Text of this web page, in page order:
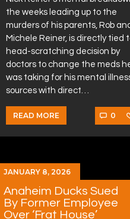
the weeks leading up to the
murders of his parents, Rob
Michele Reiner, is directly tied
head-scratching decision by
doctors to change the meds
was taking for his mental
sources with direct…
READ MORE 0
JANUARY 8, 2026
Anaheim Ducks Sued
By Former Employee
Over ‘Frat House’